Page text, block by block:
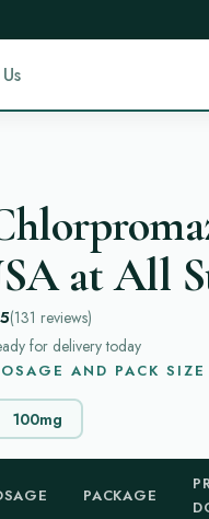
at All
5(131 reviews)
for delivery today
AND PACK SIZE
100mg
PACKAGE